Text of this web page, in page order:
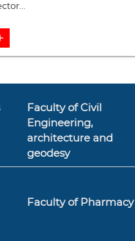
Faculty of Civil
Engineering,
architecture and
geodesy
Faculty of Pharmacy